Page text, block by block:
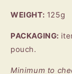
WEIGHT: 125g
PACKAGING:
pouch.
Minimum to